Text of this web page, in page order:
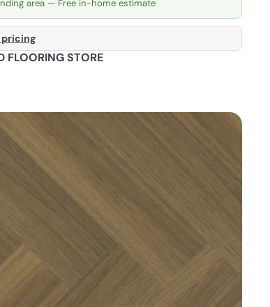
area — Free in-home estimate
pricing
FLOORING STORE